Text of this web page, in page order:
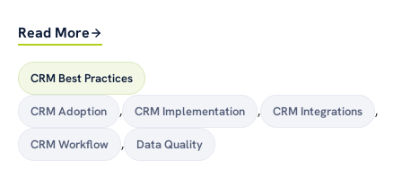
Read More
CRM Best Practices
CRM Adoption , CRM Implementation , CRM Integrations ,
CRM Workflow , Data Quality